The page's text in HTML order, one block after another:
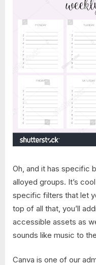
Oh, and it has specific
alloyed groups. It’s
specific filters that let
top of all that, you’ll
accessible assets as
sounds like music to
Canva is one of our